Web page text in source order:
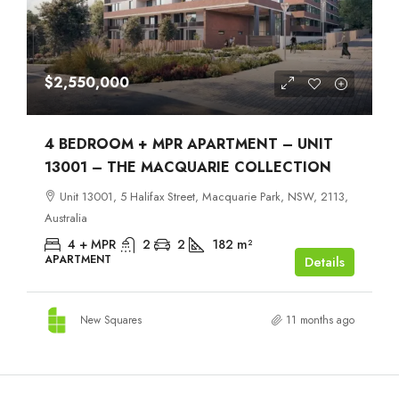
$2,550,000
4 BEDROOM + MPR APARTMENT – UNIT
13001 – THE MACQUARIE COLLECTION
Unit 13001, 5 Halifax Street, Macquarie Park, NSW, 2113,
Australia
4 + MPR 2 2 182 m²
APARTMENT Details
New Squares 11 months ago